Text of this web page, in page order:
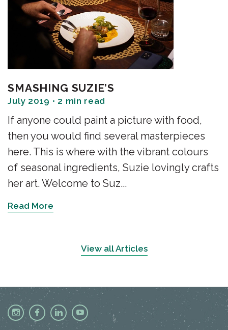
SMASHING SUZIE’S
July 2019 • 2 min read
If anyone could paint a picture with food,
then you would find several masterpieces
here. This is where with the vibrant colours
of seasonal ingredients, Suzie lovingly crafts
her art. Welcome to Suz...
Read More
View all Articles